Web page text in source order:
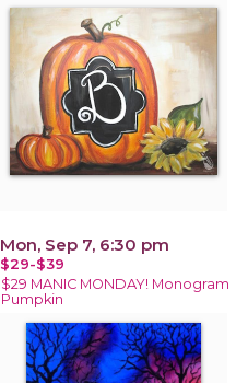
Mon, Sep 7, 6:30 pm
$29-$39
$29 MANIC MONDAY! Monogram
Pumpkin